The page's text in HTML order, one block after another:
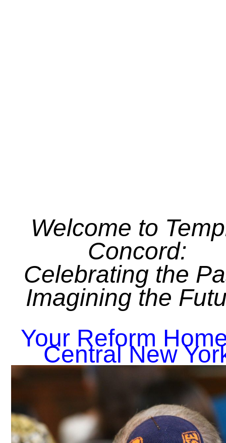
Welcome to
Concord:
Celebrating the
Imagining the
Your Reform
Central New